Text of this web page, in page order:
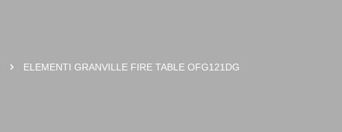
ELEMENTI GRANVILLE FIRE TABLE OFG121DG